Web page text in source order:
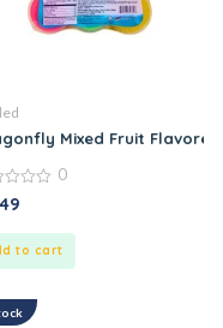
Mixed Fruit
0
to cart